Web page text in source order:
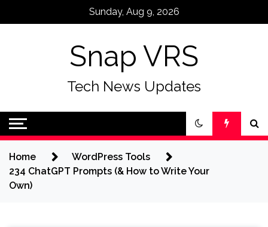
Sunday, Aug 9, 2026
Snap VRS
Tech News Updates
Home
WordPress Tools
234 ChatGPT Prompts (& How to Write Your
Own)